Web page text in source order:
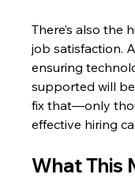
There’s also the
job satisfaction.
ensuring
supported will
fix that—only
effective hiring
What This